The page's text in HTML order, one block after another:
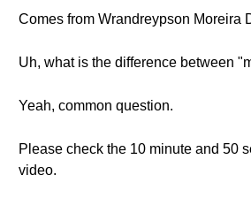
Comes from Wrandreypson Moreira
Uh, what is the difference between
Yeah, common question.
Please check the 10 minute and 50
video.